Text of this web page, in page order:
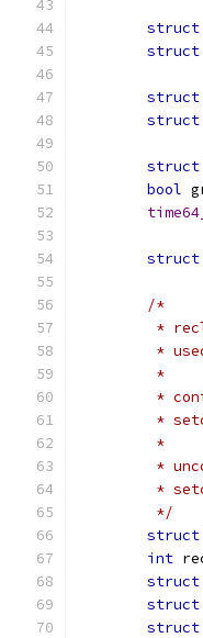
struct
struct
struct
struct
struct
bool
struct
/*
*
*
	 *
*
*
	 *
*
*
	 */
struct
int
struct
struct
struct